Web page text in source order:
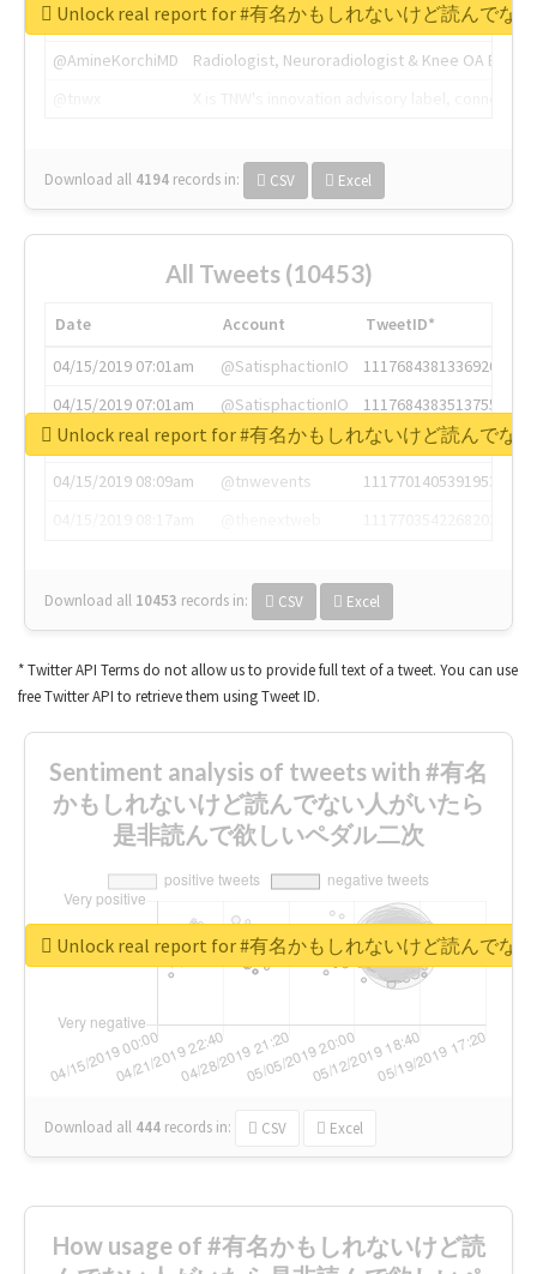
@thenextweb
The heart of tech.
@AmineKorchiMD
Radiologist, Neuroradiologist & Knee OA
Download all 4194 records in: CSV Excel
Unlock real report for #有名かもしれないけど読んでな
All Tweets (10453)
Date Account
TweetID*
04/15/2019 07:01am
@SatisphactionIO
1117684381336920064
04/15/2019 07:01am
@SatisphactionIO
1117684383513755649
04/15/2019 07:03am
@annaercilla
1117684805876027392
04/15/2019 08:09am
@tnwevents
1117701405391953920
Download all 10453 records in: CSV Excel
Unlock real report for #有名かもしれないけど読んでな
* Twitter API Terms do not allow us to provide full text of a tweet. You can use
free Twitter API to retrieve them using Tweet ID.
Sentiment analysis of tweets with #有名
かもしれないけど読んでない人がいたら
是非読んで欲しいペダル二次
Download all 444 records in: CSV Excel
Unlock real report for #有名かもしれないけど読んでな
How usage of #有名かもしれないけど読